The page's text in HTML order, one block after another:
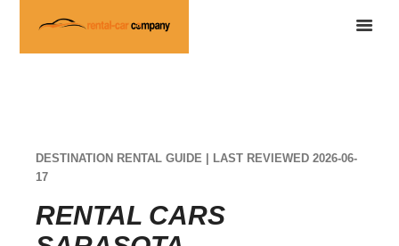
DESTINATION RENTAL GUIDE | LAST REVIEWED 2026-06-
17
RENTAL CARS